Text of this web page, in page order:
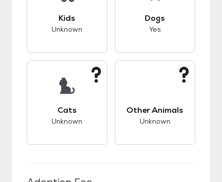
Kids
Unknown
Dogs
Yes
Cats
Unknown
Other Animals
Unknown